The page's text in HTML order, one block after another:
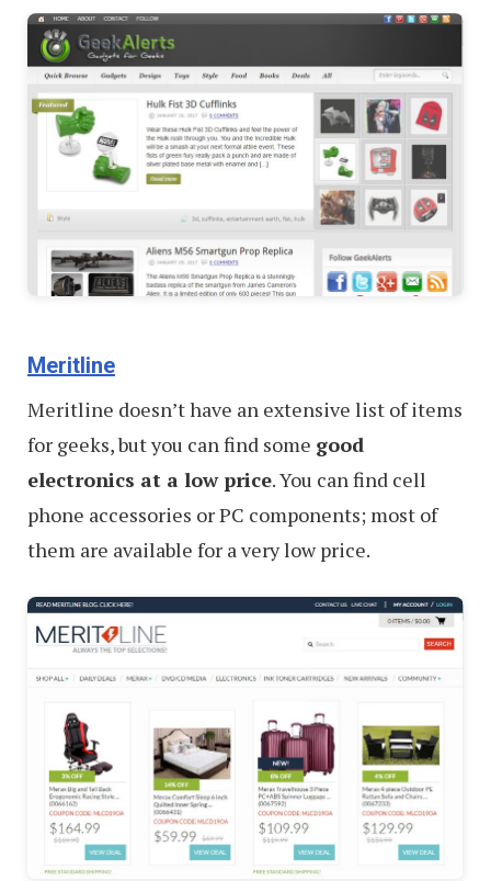
Meritline
Meritline doesn’t have an extensive list of items
for geeks, but you can find some good
electronics at a low price. You can find cell
phone accessories or PC components; most of
them are available for a very low price.